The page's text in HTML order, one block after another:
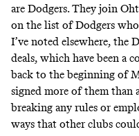
are Dodgers. They join
on the list of Dodgers
I’ve noted elsewhere, the
deals, which have been a
back to the beginning of
signed more of themthan
breaking any rules or
ways that other clubs